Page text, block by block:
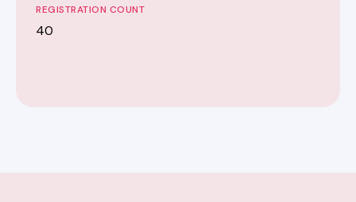
REGISTRATION COUNT
40